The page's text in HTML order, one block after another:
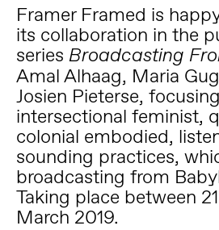
Framer Framed is
its collaboration in the
series Broadcasting
Amal Alhaag, Maria
Josien Pieterse,
intersectional feminist,
colonial embodied,
sounding practices,
broadcasting from
Taking place between
March 2019.